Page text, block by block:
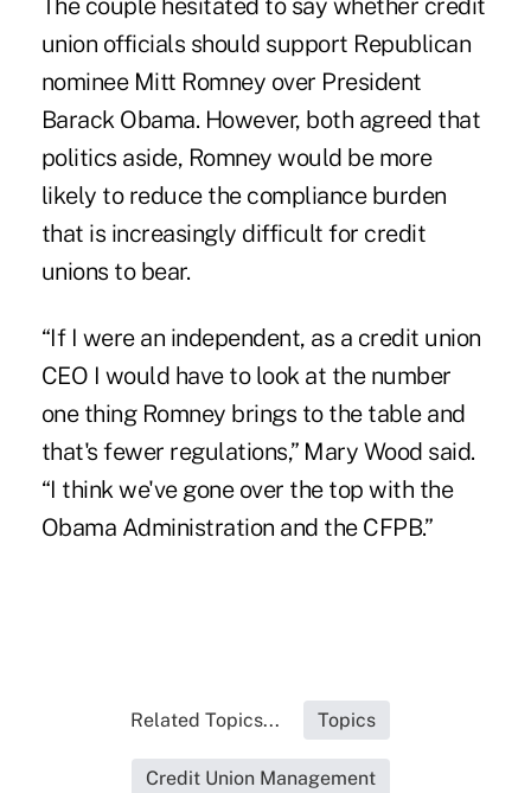
The couple hesitated to say whether credit
union officials should support Republican
nominee Mitt Romney over President
Barack Obama. However, both agreed that
politics aside, Romney would be more
likely to reduce the compliance burden
that is increasingly difficult for credit
unions to bear.
“If I were an independent, as a credit union
CEO I would have to look at the number
one thing Romney brings to the table and
that's fewer regulations,” Mary Wood said.
“I think we've gone over the top with the
Obama Administration and the CFPB.”
Related Topics... Topics
Credit Union Management